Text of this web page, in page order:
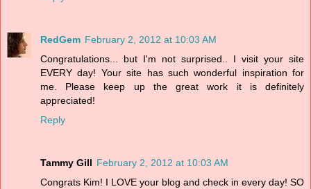
RedGem February 2, 2012 at 10:03 AM
Congratulations... but I'm not surprised.. I visit your site
EVERY day! Your site has such wonderful inspiration for
me. Please keep up the great work it is definitely
appreciated!
Reply
Tammy Gill February 2, 2012 at 10:03 AM
Congrats Kim! I LOVE your blog and check in every day! SO